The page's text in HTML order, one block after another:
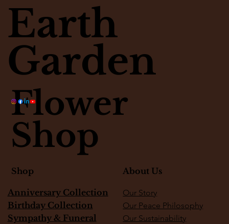
Price
$600.00
Price
$500.00
Price
$450.00
Price
$145.00
Price
$145.00
Price
$325.00
Price
$145.00
Price
$175.00
Price
$135.00
Price
$75.00
Price
$75.00
Price
$65.00
Price
$35.00
Out of stock
Out of stock
Earth
Garden
Flower
Shop
Shop
Anniversary Collection
Birthday Collection
Sympathy & Funeral
About Us
Our Story
Our Peace Philosophy
Our Sustainability